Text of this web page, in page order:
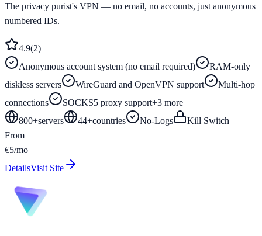
The privacy purist's VPN — no email, no accounts, just anonymous
numbered IDs.
4.9(2)
Anonymous account system (no email required)
RAM-only
diskless servers
WireGuard and OpenVPN support
Multi-hop
connections
SOCKS5 proxy support+3 more
800+servers 44+countries No-Logs
Kill Switch
From
€5/mo
DetailsVisit Site